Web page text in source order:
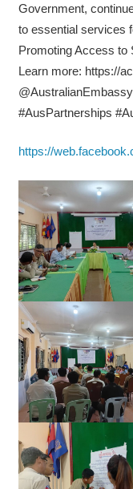
Government,
to essential services
Promoting Access to
Learn more: https://
#AusPartnerships
https://